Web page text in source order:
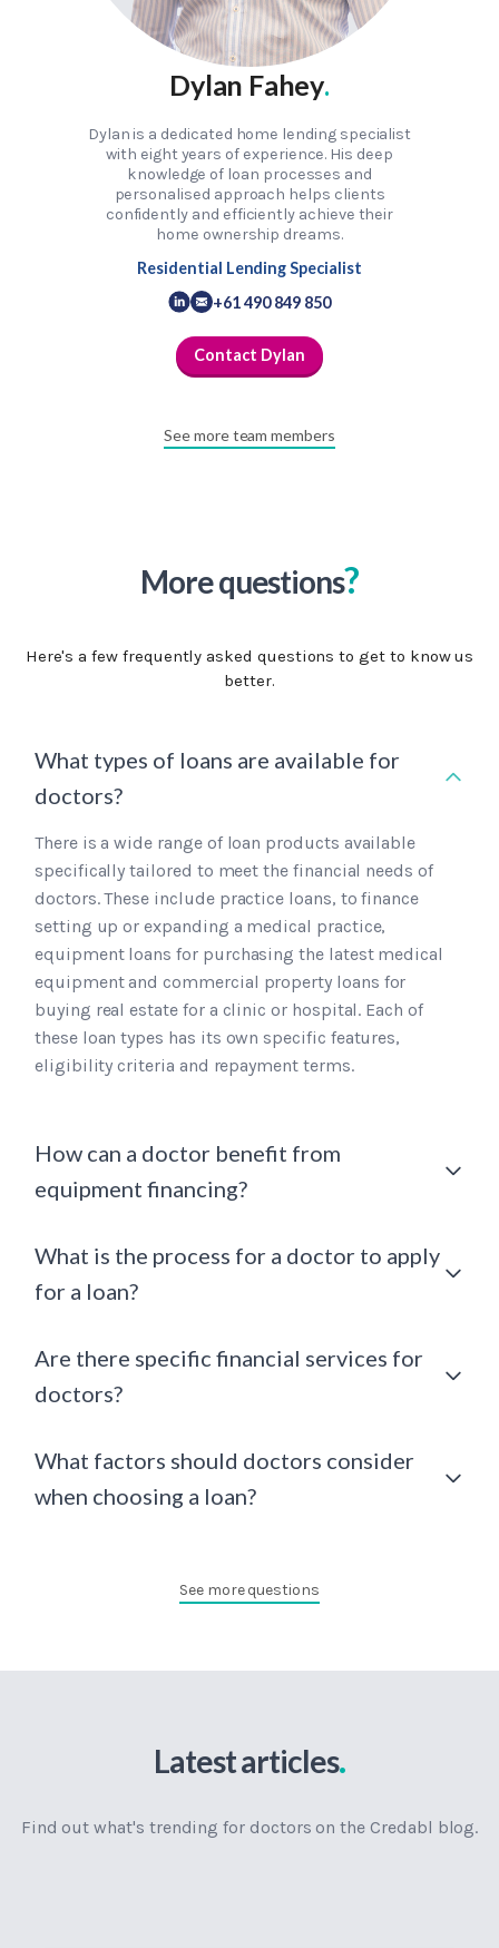
Dylan Fahey.
Dylan is a dedicated home lending specialist
with eight years of experience. His deep
knowledge of loan processes and
personalised approach helps clients
confidently and efficiently achieve their
home ownership dreams.
Residential Lending Specialist
+61 490 849 850
Contact Dylan
See more team members
More questions?
Here's a few frequently asked questions to get to know us
better.
What types of loans are available for
doctors?
There is a wide range of loan products available
specifically tailored to meet the financial needs of
doctors. These include practice loans, to finance
setting up or expanding a medical practice,
equipment loans for purchasing the latest medical
equipment and commercial property loans for
buying real estate for a clinic or hospital. Each of
these loan types has its own specific features,
eligibility criteria and repayment terms.
How can a doctor benefit from
equipment financing?
What is the process for a doctor to apply
for a loan?
Are there specific financial services for
doctors?
What factors should doctors consider
when choosing a loan?
See more questions
Latest articles.
Find out what's trending for doctors on the Credabl blog.